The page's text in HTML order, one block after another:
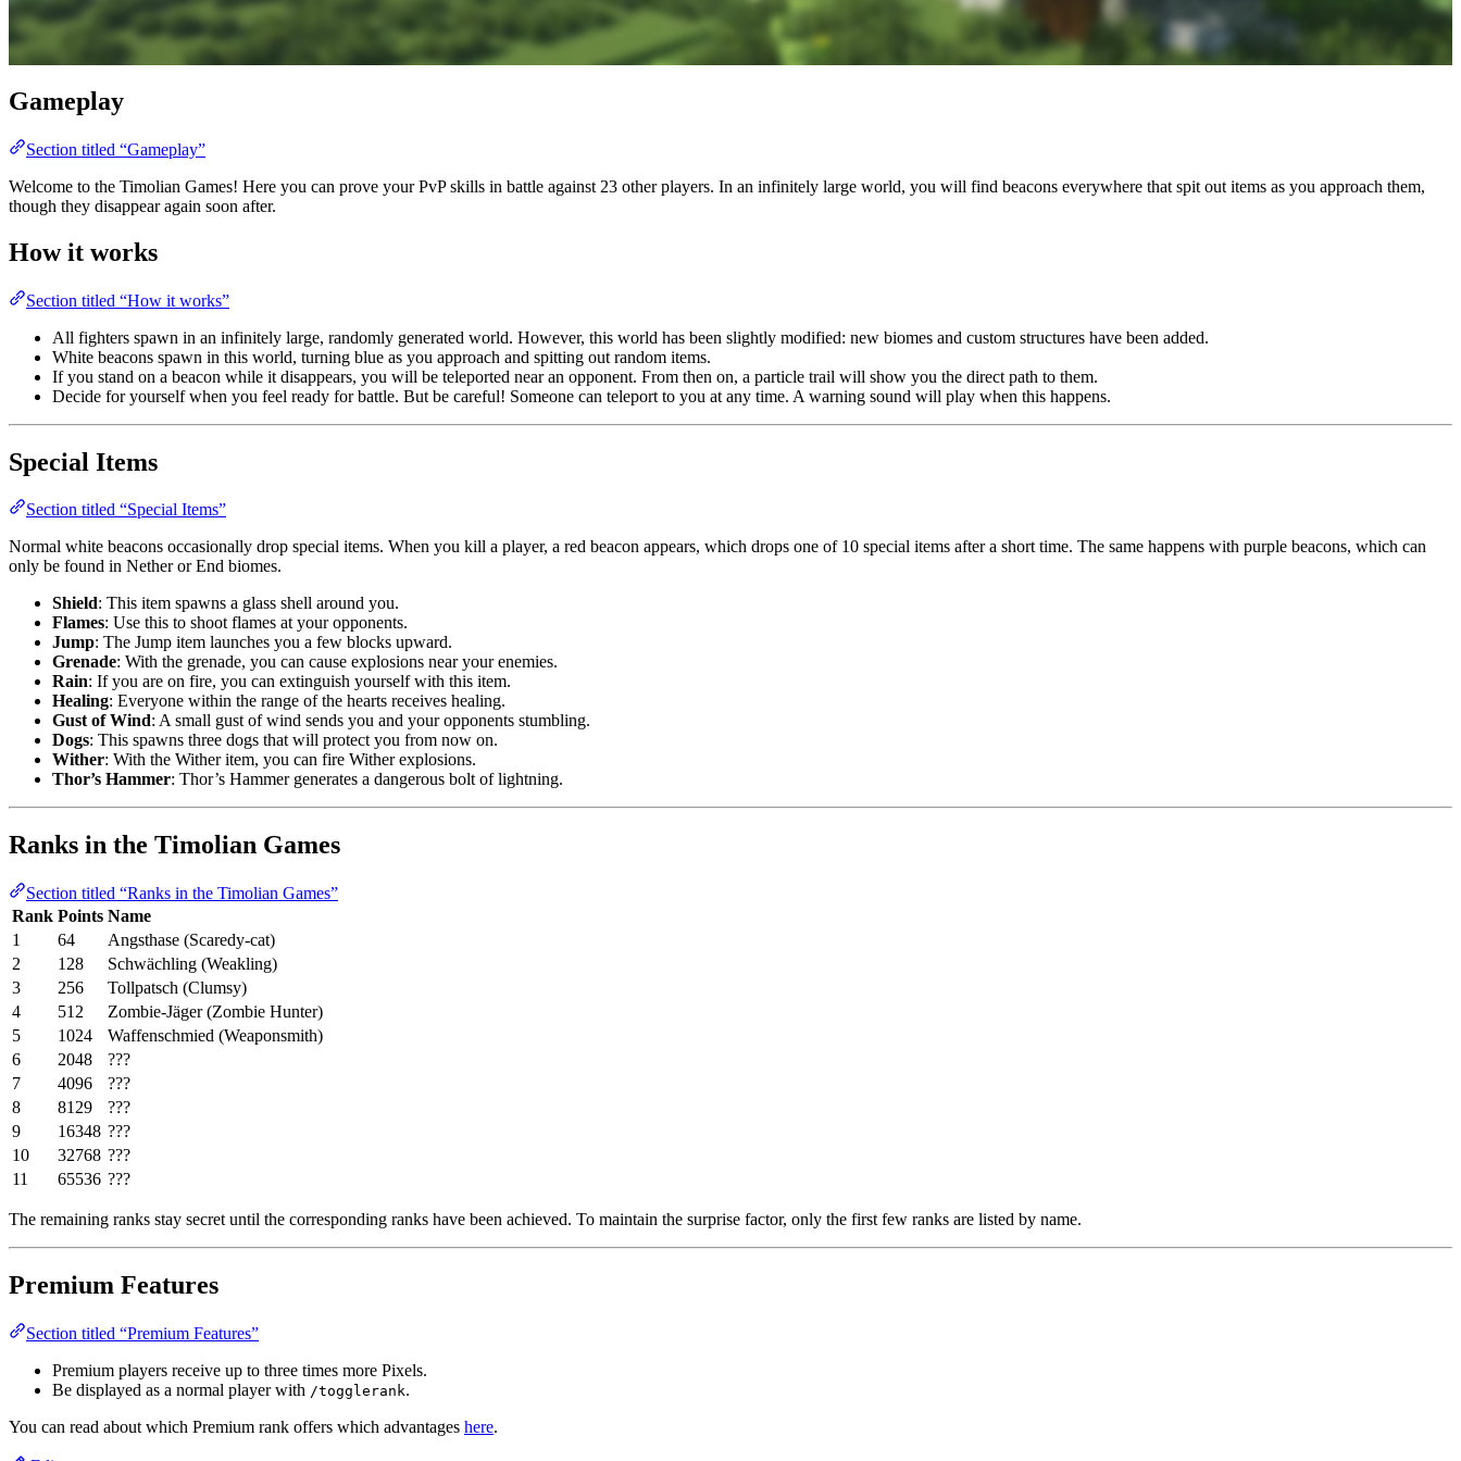
Gameplay
Section titled “Gameplay”
Welcome to the Timolian Games! Here you can prove your PvP skills in battle against 23 other players. In an infinitely large world, you will find beacons everywhere that spit out items as you approach them,
though they disappear again soon after.
How it works
Section titled “How it works”
All fighters spawn in an infinitely large, randomly generated world. However, this world has been slightly modified: new biomes and custom structures have been added.
White beacons spawn in this world, turning blue as you approach and spitting out random items.
If you stand on a beacon while it disappears, you will be teleported near an opponent. From then on, a particle trail will show you the direct path to them.
Decide for yourself when you feel ready for battle. But be careful! Someone can teleport to you at any time. A warning sound will play when this happens.
Special Items
Section titled “Special Items”
Normal white beacons occasionally drop special items. When you kill a player, a red beacon appears, which drops one of 10 special items after a short time. The same happens with purple beacons, which can
only be found in Nether or End biomes.
Shield: This item spawns a glass shell around you.
Flames: Use this to shoot flames at your opponents.
Jump: The Jump item launches you a few blocks upward.
Grenade: With the grenade, you can cause explosions near your enemies.
Rain: If you are on fire, you can extinguish yourself with this item.
Healing: Everyone within the range of the hearts receives healing.
Gust of Wind: A small gust of wind sends you and your opponents stumbling.
Dogs: This spawns three dogs that will protect you from now on.
Wither: With the Wither item, you can fire Wither explosions.
Thor’s Hammer: Thor’s Hammer generates a dangerous bolt of lightning.
Ranks in the Timolian Games
Section titled “Ranks in the Timolian Games”
Rank Points Name
1
64
Angsthase (Scaredy-cat)
2
128
Schwächling (Weakling)
3
256
Tollpatsch (Clumsy)
4
512
Zombie-Jäger (Zombie Hunter)
5
1024
Waffenschmied (Weaponsmith)
6
2048
???
7
4096
???
8
8129
???
9
16348 ???
10
32768 ???
11
65536 ???
The remaining ranks stay secret until the corresponding ranks have been achieved. To maintain the surprise factor, only the first few ranks are listed by name.
Premium Features
Section titled “Premium Features”
Premium players receive up to three times more Pixels.
Be displayed as a normal player with /togglerank.
You can read about which Premium rank offers which advantages here.